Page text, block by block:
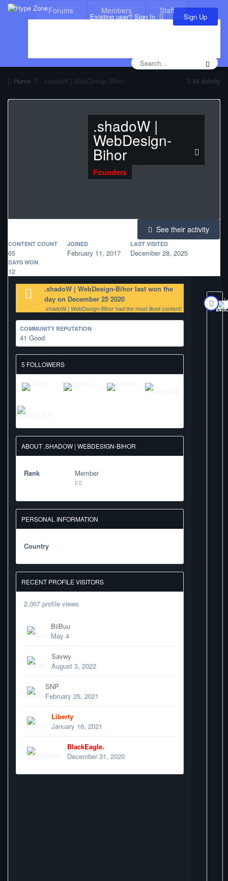
Forums Members
Staff
Existing user? Sign In Sign Up
All Activity
Home .shadoW | WebDesign-Bihor
.shadoW |
WebDesign-
Bihor
Founders
See their activity
CONTENT COUNT
65
JOINED
February 11, 2017
LAST VISITED
December 28, 2025
DAYS WON
12
.shadoW | WebDesign-Bihor last won the
day on December 25 2020
.shadoW | WebDesign-Bihor had the most liked content!
COMMUNITY REPUTATION
41 Good
5 FOLLOWERS
ABOUT .SHADOW | WEBDESIGN-BIHOR
Rank Member
PERSONAL INFORMATION
Country
RECENT PROFILE VISITORS
2,007 profile views
BiiBuu
May 4
Savwy
August 3, 2022
SNP
February 25, 2021
Liberty
January 16, 2021
BlackEagle.
December 31, 2020